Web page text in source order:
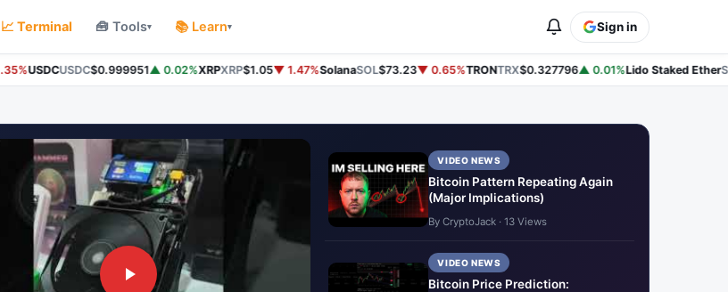
📈 Terminal 🧰 Tools▾ 📚 Learn▾ Sign in
USDCUSDC$0.999951▲ 0.02%XRPXRP$1.05▼ 1.47%SolanaSOL$73.23▼ 0.65%TRONTRX$0.327796▲ 0.01%Lido Staked Ether
VIDEO NEWS
Bitcoin Pattern Repeating Again
(Major Implications)
By CryptoJack · 13 Views
VIDEO NEWS
Bitcoin Price Prediction: